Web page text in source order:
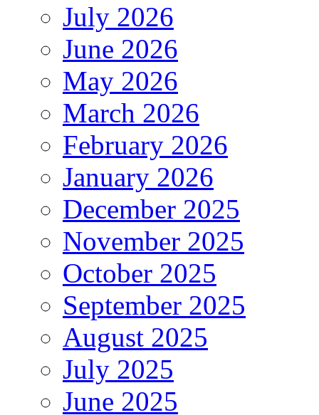
July 2026
June 2026
May 2026
March 2026
February 2026
January 2026
December 2025
November 2025
October 2025
September 2025
August 2025
July 2025
June 2025